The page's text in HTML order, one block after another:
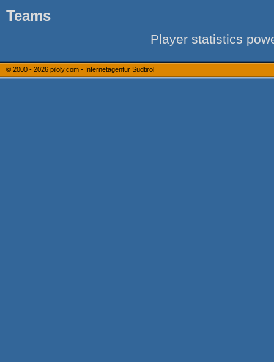
Teams
Player statistics
© 2000 - 2026 piloly.com - Internetagentur Südtirol